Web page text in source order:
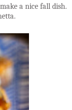
a nice fall dish.